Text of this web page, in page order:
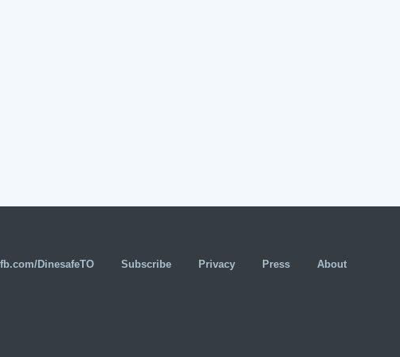
fb.com/DinesafeTO Subscribe Privacy Press About